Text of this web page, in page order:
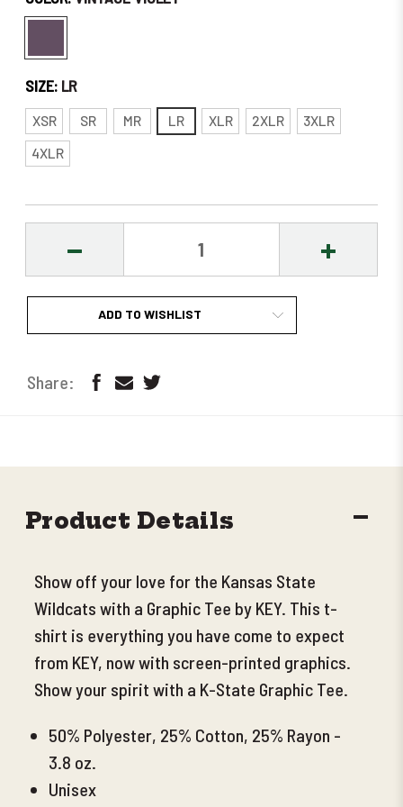
SIZE: LR
XSR SR MR LR XLR 2XLR
3XLR
4XLR
DECREASE INCREASE
ADD TO WISHLIST
Product Details
Show off your love for the Kansas State
Wildcats with a Graphic Tee by KEY. This t-
shirt is everything you have come to expect
from KEY, now with screen-printed graphics.
Show your spirit with a K-State Graphic Tee.
50% Polyester, 25% Cotton, 25% Rayon -
3.8 oz.
Unisex